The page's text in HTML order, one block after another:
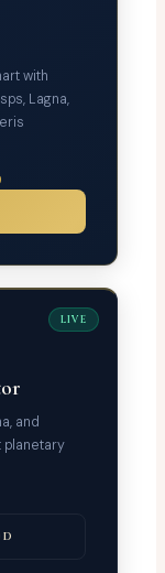
with
Lagna,
LIVE
and
planetary